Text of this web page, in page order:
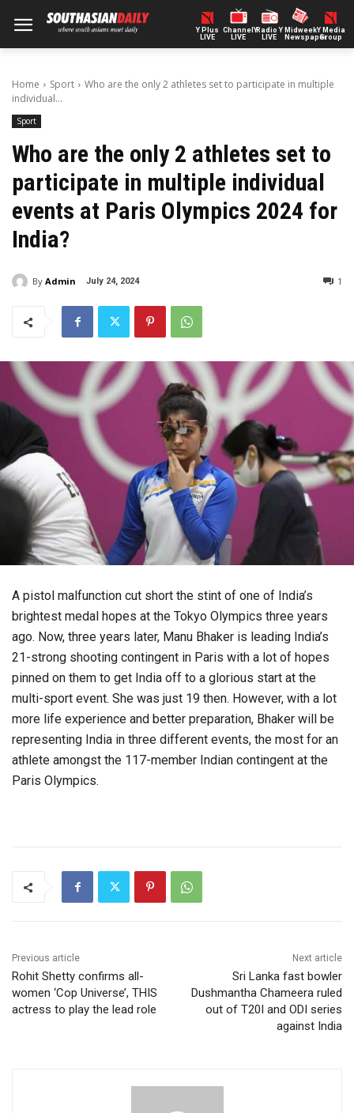
Y Plus
LIVE
ChannelY
LIVE
Radio Y
LIVE
Midweek
Newspaper
Y Media
Group
Home Sport
Who are the only 2 athletes set to participate in multiple
individual...
Sport
Who are the only 2 athletes set to
participate in multiple individual
events at Paris Olympics 2024 for
India?
By Admin July 24, 2024 1
A pistol malfunction cut short the stint of one of India’s
brightest medal hopes at the Tokyo Olympics three years
ago. Now, three years later, Manu Bhaker is leading India’s
21-strong shooting contingent in Paris with a lot of hopes
pinned on them to get India off to a glorious start at the
multi-sport event. She was just 19 then. However, with a lot
more life experience and better preparation, Bhaker will be
representing India in three different events, the most for an
athlete amongst the 117-member Indian contingent at the
Paris Olympics.
Previous article
Rohit Shetty confirms all-
women ‘Cop Universe’, THIS
actress to play the lead role
Next article
Sri Lanka fast bowler
Dushmantha Chameera ruled
out of T20I and ODI series
against India